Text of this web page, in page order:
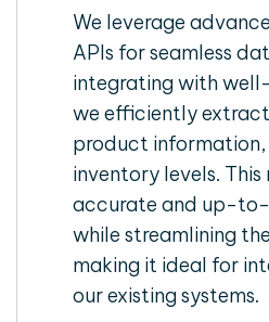
We leverage
APIs for seamless
integrating with
we efficiently
product
inventory levels. This
accurate and up-
while streamlining
making it ideal for
our existing systems.